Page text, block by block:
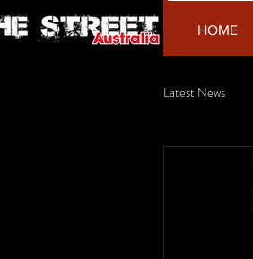
HOME
Latest News